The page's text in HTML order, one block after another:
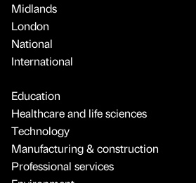
Midlands
London
National
International
Education
Healthcare and life sciences
Technology
Manufacturing & construction
Professional services